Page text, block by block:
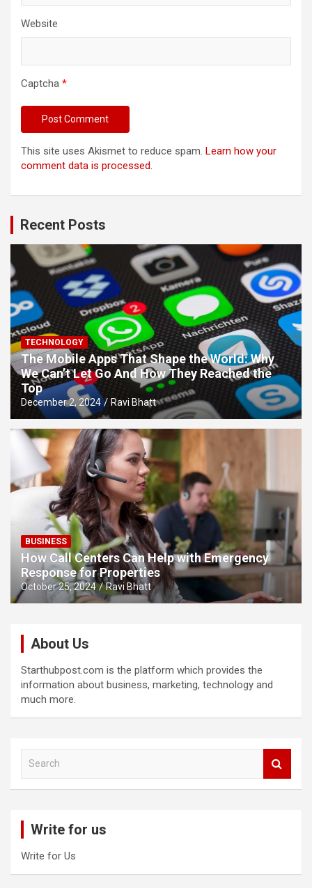
Website
Captcha *
This site uses Akismet to reduce spam. Learn how your
comment data is processed.
Recent Posts
TECHNOLOGY
The Mobile Apps That Shape the World: Why
We Can’t Let Go And How They Reached the
Top
December 2, 2024 Ravi Bhatt
BUSINESS
How Call Centers Can Help with Emergency
Response for Properties
October 25, 2024 Ravi Bhatt
About Us
Starthubpost.com is the platform which provides the
information about business, marketing, technology and
much more.
Write for us
Write for Us